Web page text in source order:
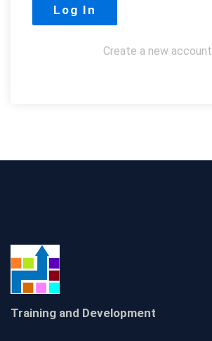
Create a new account
Training and Development